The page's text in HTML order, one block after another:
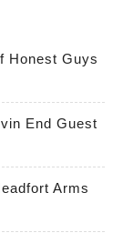
Honest Guys
End Guest
Arms